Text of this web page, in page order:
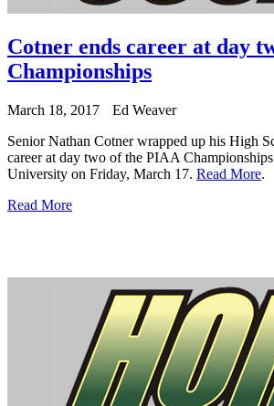
Cotner ends career at day
Championships
March 18, 2017
Ed Weaver
Senior Nathan Cotner wrapped up his High
career at day two of the PIAA
University on Friday, March 17. Read More.
Read More